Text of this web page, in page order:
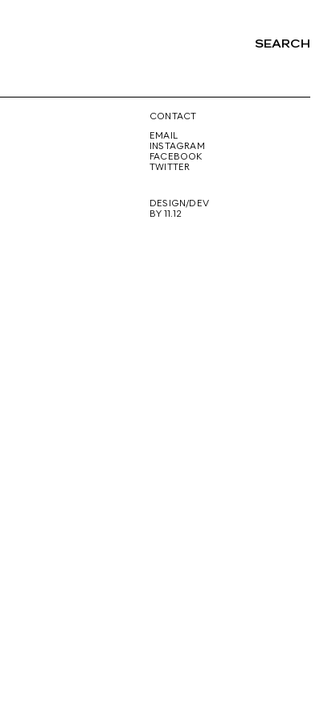
SEARCH
CONTACT
EMAIL
INSTAGRAM
FACEBOOK
TWITTER
DESIGN/DEV
BY 11.12